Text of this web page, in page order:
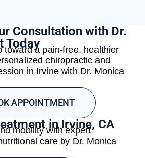
Consultation with Dr.
Today
toward a pain-free, healthier
chiropractic and
in Irvine with Dr. Monica
APPOINTMENT
in Irvine, CA
mobility with expert
care by Dr. Monica